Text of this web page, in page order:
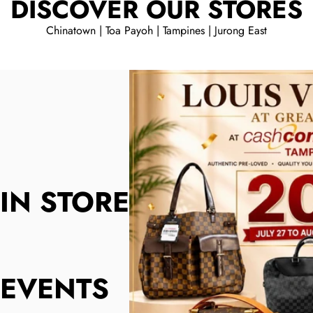
DISCOVER OUR STORES
Chinatown | Toa Payoh | Tampines | Jurong East
IN STORE
EVENTS